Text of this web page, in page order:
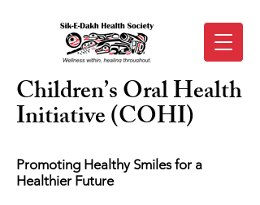
Children’s Oral Health
Initiative (COHI)
Promoting Healthy Smiles for a
Healthier Future